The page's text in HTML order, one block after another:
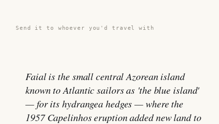
Send it to whoever you'd travel with
Faial is the small central Azorean island
known to Atlantic sailors as 'the blue island'
— for its hydrangea hedges — where the
1957 Capelinhos eruption added new land to